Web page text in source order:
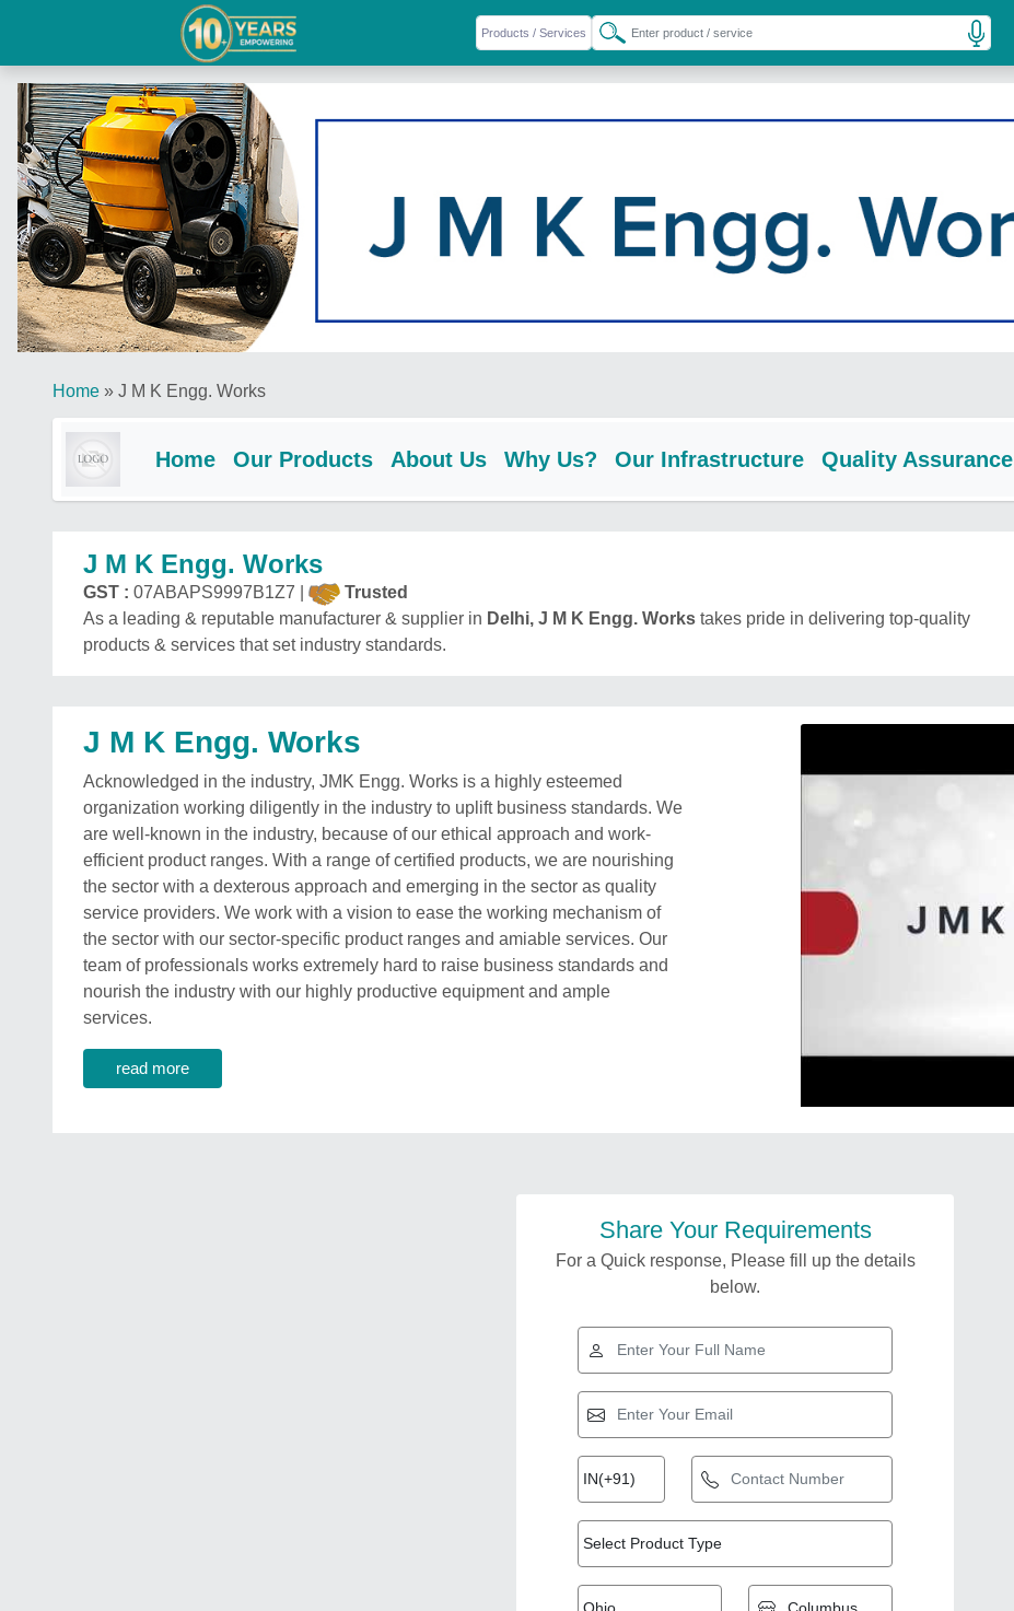
Home » J M K Engg. Works
Home Our Products About Us Why Us? Our Infrastructure Quality Assurance
J M K Engg. Works
GST : 07ABAPS9997B1Z7 |
Trusted
As a leading & reputable manufacturer & supplier in Delhi, J M K Engg. Works takes pride in delivering top-quality
products & services that set industry standards.
J M K Engg. Works
Acknowledged in the industry, JMK Engg. Works is a highly esteemed
organization working diligently in the industry to uplift business standards. We
are well-known in the industry, because of our ethical approach and work-
efficient product ranges. With a range of certified products, we are nourishing
the sector with a dexterous approach and emerging in the sector as quality
service providers. We work with a vision to ease the working mechanism of
the sector with our sector-specific product ranges and amiable services. Our
team of professionals works extremely hard to raise business standards and
nourish the industry with our highly productive equipment and ample
services.
read more
Share Your Requirements
For a Quick response, Please fill up the details
below.